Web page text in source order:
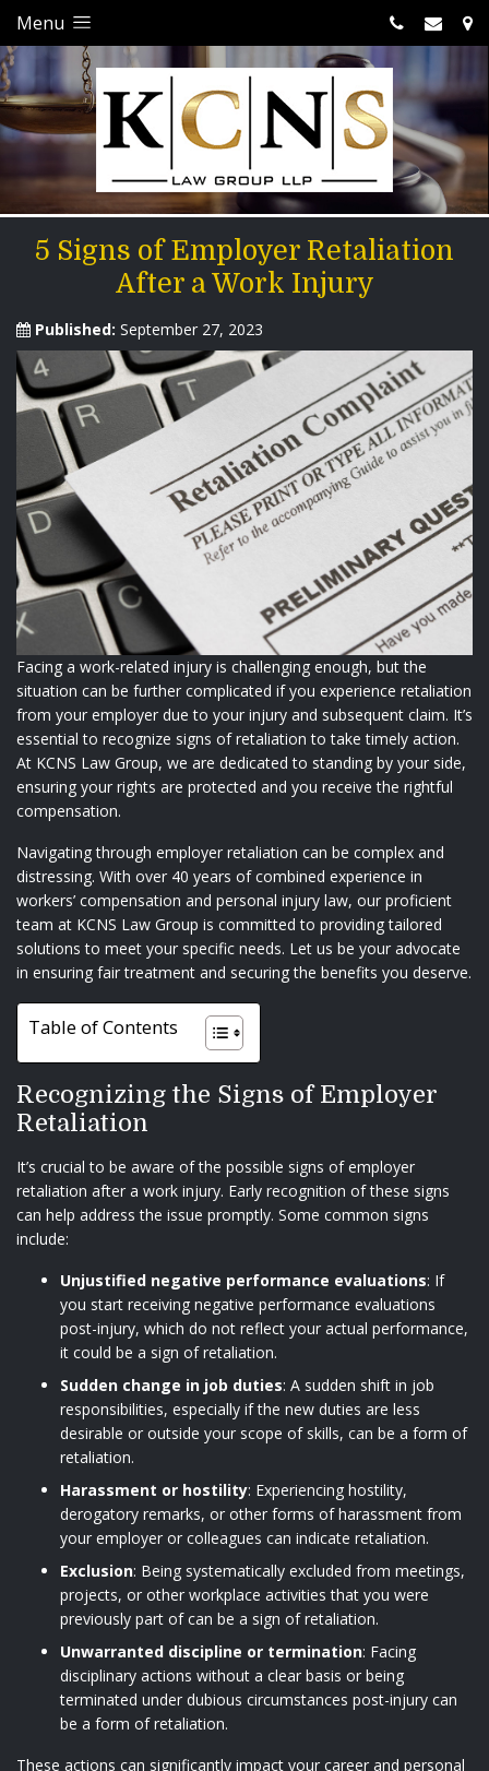
Menu
5 Signs of Employer Retaliation
After a Work Injury
Published: September 27, 2023
Facing a work-related injury is challenging enough, but the
situation can be further complicated if you experience retaliation
from your employer due to your injury and subsequent claim. It’s
essential to recognize signs of retaliation to take timely action.
At KCNS Law Group, we are dedicated to standing by your side,
ensuring your rights are protected and you receive the rightful
compensation.
Navigating through employer retaliation can be complex and
distressing. With over 40 years of combined experience in
workers’ compensation and personal injury law, our proficient
team at KCNS Law Group is committed to providing tailored
solutions to meet your specific needs. Let us be your advocate
in ensuring fair treatment and securing the benefits you deserve.
Table of Contents
Recognizing the Signs of Employer
Retaliation
It’s crucial to be aware of the possible signs of employer
retaliation after a work injury. Early recognition of these signs
can help address the issue promptly. Some common signs
include:
Unjustified negative performance evaluations: If
you start receiving negative performance evaluations
post-injury, which do not reflect your actual performance,
it could be a sign of retaliation.
Sudden change in job duties: A sudden shift in job
responsibilities, especially if the new duties are less
desirable or outside your scope of skills, can be a form of
retaliation.
Harassment or hostility: Experiencing hostility,
derogatory remarks, or other forms of harassment from
your employer or colleagues can indicate retaliation.
Exclusion: Being systematically excluded from meetings,
projects, or other workplace activities that you were
previously part of can be a sign of retaliation.
Unwarranted discipline or termination: Facing
disciplinary actions without a clear basis or being
terminated under dubious circumstances post-injury can
be a form of retaliation.
These actions can significantly impact your career and personal